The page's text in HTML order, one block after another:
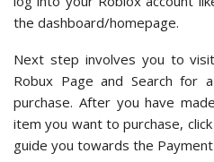
the dashboard/homepage.
Next step involves you to
Robux Page and Search for
purchase. After you have
item you want to purchase,
guide you towards the